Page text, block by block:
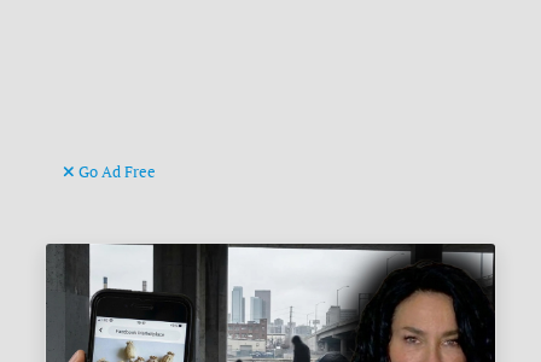
Go Ad Free